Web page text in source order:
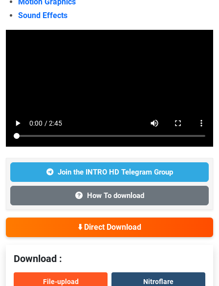
Motion Graphics
Sound Effects
Join the INTRO HD Telegram Group
How To download
⬇️ Direct Download
Download :
File-upload Nitroflare